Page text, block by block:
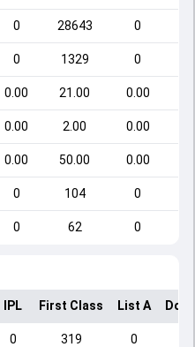
0 28643 0
0 1329 0
0.00 21.00 0.00
0.00 2.00 0.00
0.00 50.00 0.00
0 104 0
0 62 0
IPL First Class List A
0 319 0